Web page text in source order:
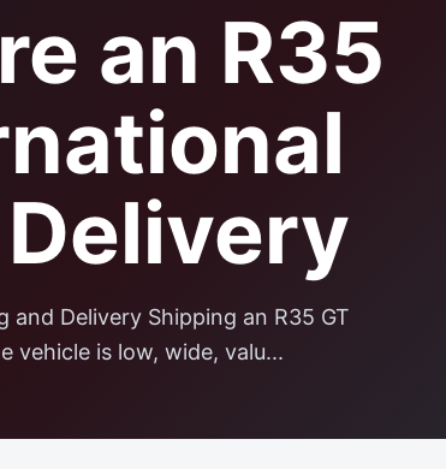
an R35
Delivery Shipping an R35 GT
vehicle is low, wide, valu...